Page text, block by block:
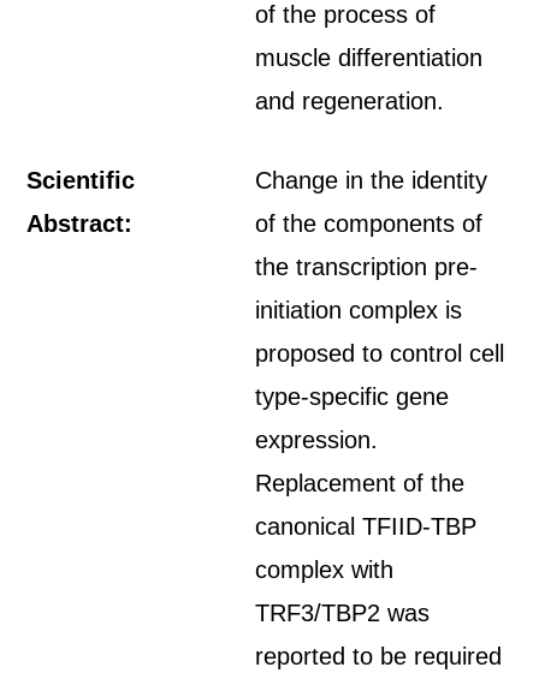
of the process of
muscle differentiation
and regeneration.
Scientific
Abstract:
Change in the identity
of the components of
the transcription pre-
initiation complex is
proposed to control cell
type-specific gene
expression.
Replacement of the
canonical TFIID-TBP
complex with
TRF3/TBP2 was
reported to be required